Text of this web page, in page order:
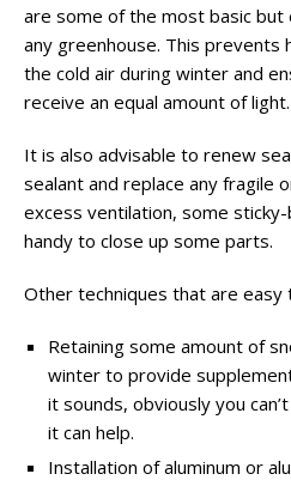
are some of the most basic
any greenhouse. This prevents
the cold air during winter and
receive an equal amount of light.
It is also advisable to renew
sealant and replace any fragile
excess ventilation, some sticky-
handy to close up some parts.
Other techniques that are easy
Retaining some amount of
winter to provide
it sounds, obviously you
it can help.
Installation ofaluminum or